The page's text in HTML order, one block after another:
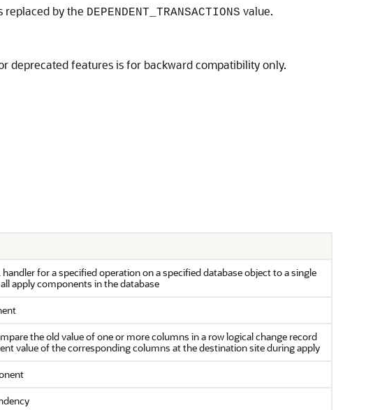
replaced by the DEPENDENT_TRANSACTIONS value.
deprecated features is for backward compatibility only.
for a specified operation on a specified database object to a single
apply components in the database
the old value of one or more columns in a row logical change record
value of the corresponding columns at the destination site during apply